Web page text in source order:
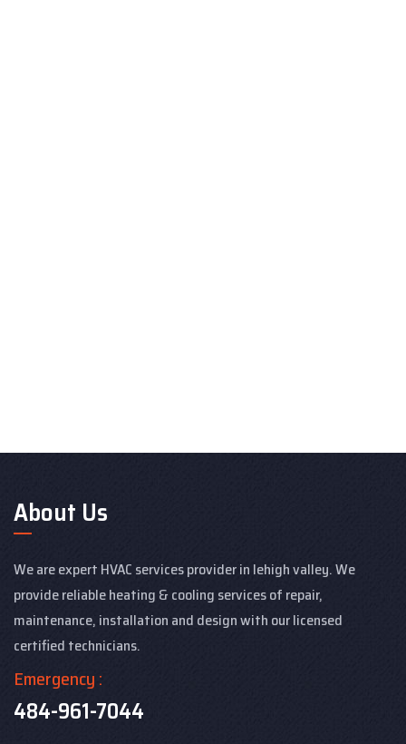
About Us
We are expert HVAC services provider in lehigh valley. We
provide reliable heating & cooling services of repair,
maintenance, installation and design with our licensed
certified technicians.
Emergency :
484-961-7044